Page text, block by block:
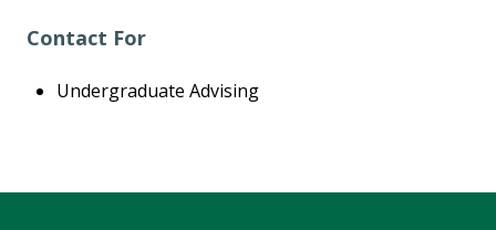
Contact For
Undergraduate Advising